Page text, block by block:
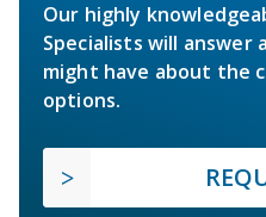
Our highly
Specialists will answer
might have about the
options.